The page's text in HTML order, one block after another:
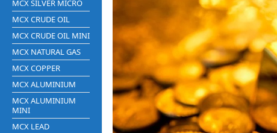
MCX SILVER MICRO
MCX CRUDE OIL
MCX CRUDE OIL MINI
MCX NATURAL GAS
MCX COPPER
MCX ALUMINIUM
MCX ALUMINIUM
MINI
MCX LEAD